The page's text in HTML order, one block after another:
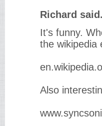
Richard
It's funny.
the wikipedia
Also